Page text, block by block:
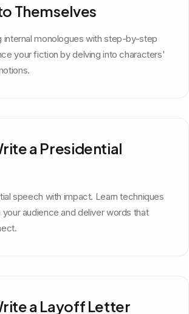
Themselves
internal monologues with step-by-step
your fiction by delving into characters'
a Presidential
speech with impact. Learn techniques
audience and deliver words that
a Layoff Letter